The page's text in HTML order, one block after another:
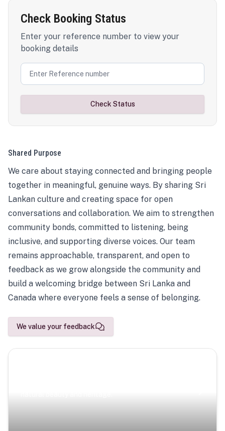
Check Booking Status
Enter your reference number to view your
booking details
Check Status
Shared Purpose
We care about staying connected and bringing people
together in meaningful, genuine ways. By sharing Sri
Lankan culture and creating space for open
conversations and collaboration. We aim to strengthen
community bonds, committed to listening, being
inclusive, and supporting diverse voices. Our team
remains approachable, transparent, and open to
feedback as we grow alongside the community and
build a welcoming bridge between Sri Lanka and
Canada where everyone feels a sense of belonging.
We value your feedback